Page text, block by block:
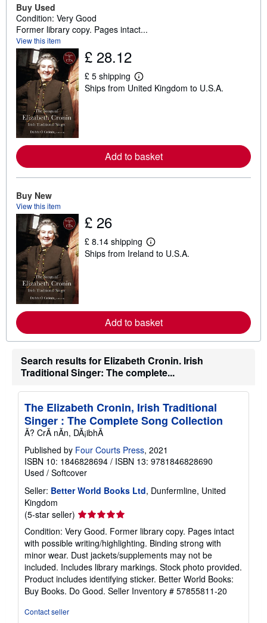
Buy Used
Condition: Very Good
Former library copy. Pages intact...
View this item
£ 28.12
£ 5 shipping
L
e
a
b
o
p
i
n
s
Ships from United Kingdom to U.S.A.
Add to basket
Buy New
View this item
£ 26
£ 8.14 shipping
L
e
e
a
b
o
t
s
p
n
a
t
Ships from Ireland to U.S.A.
Add to basket
Search results for Elizabeth Cronin. Irish
Traditional Singer: The complete...
The Elizabeth Cronin, Irish Traditional
Singer : The Complete Song Collection
Ã? CrÃ nÃn, DÃ¡ibhÃ
Published by Four Courts Press, 2021
ISBN 10: 1846828694 / ISBN 13: 9781846828690
Used / Softcover
Seller: Better World Books Ltd, Dunfermline, United
Kingdom
(5-star seller) Seller
rating
5
out
of
5
stars
Condition: Very Good. Former library copy. Pages intact
with possible writing/highlighting. Binding strong with
minor wear. Dust jackets/supplements may not be
included. Includes library markings. Stock photo provided.
Product includes identifying sticker. Better World Books:
Buy Books. Do Good. Seller Inventory # 57855811-20
Contact seller